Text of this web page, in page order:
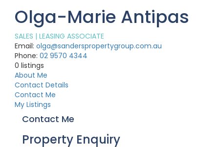
Olga-Marie Antipas
SALES | LEASING ASSOCIATE
Email: olga@sanderspropertygroup.com.au
Phone: 02 9570 4344
0 listings
About Me
Contact Details
Contact Me
My Listings
Contact Me
Property Enquiry